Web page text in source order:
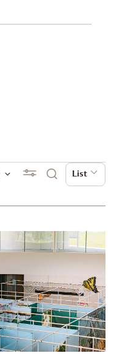
Events
Views
Navigation
Search
Show FiltersList
List